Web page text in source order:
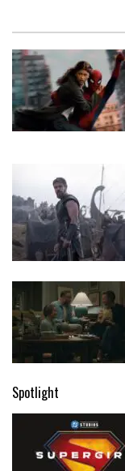
Spotlight